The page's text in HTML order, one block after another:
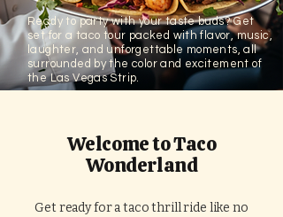
Ready to party with your taste buds? Get
set for a taco tour packed with flavor, music,
laughter, and unforgettable moments, all
surrounded by the color and excitement of
the Las Vegas Strip.
Welcome to Taco
Wonderland
Get ready for a taco thrill ride like no